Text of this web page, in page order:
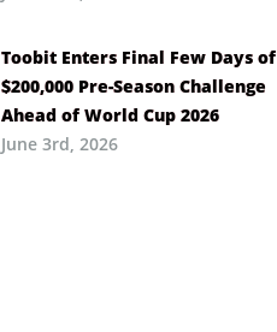
Toobit Enters Final Few Days of
$200,000 Pre-Season Challenge
Ahead of World Cup 2026
June 3rd, 2026